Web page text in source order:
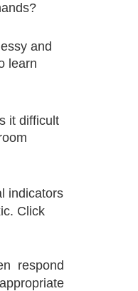
and
learn
it difficult
indicators
Click
respond